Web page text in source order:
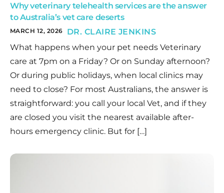
Why veterinary telehealth services are the answer
to Australia’s vet care deserts
MARCH 12, 2026
DR. CLAIRE JENKINS
What happens when your pet needs Veterinary
care at 7pm on a Friday? Or on Sunday afternoon?
Or during public holidays, when local clinics may
need to close? For most Australians, the answer is
straightforward: you call your local Vet, and if they
are closed you visit the nearest available after-
hours emergency clinic. But for […]